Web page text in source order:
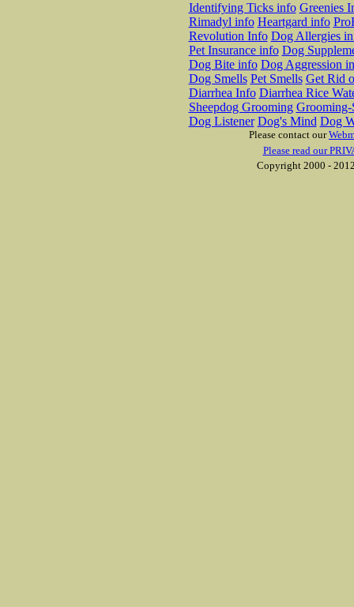
Identifying Ticks info Greenies
Rimadyl info Heartgard info
Revolution Info Dog Allergies
Pet Insurance info Dog
Dog Bite info Dog Aggression
Dog Smells Pet Smells Get Rid
Diarrhea Info Diarrhea Rice
Sheepdog Grooming Grooming-
Dog Listener Dog's Mind Dog
Please contact our
Please read our
Copyright 2000 -